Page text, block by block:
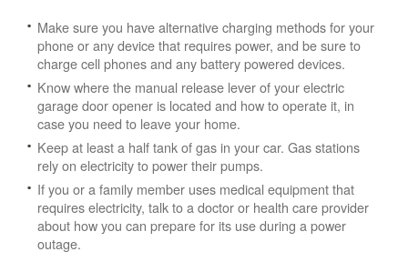
Make sure you have alternative charging methods for your
phone or any device that requires power, and be sure to
charge cell phones and any battery powered devices.
Know where the manual release lever of your electric
garage door opener is located and how to operate it, in
case you need to leave your home.
Keep at least a half tank of gas in your car. Gas stations
rely on electricity to power their pumps.
If you or a family member uses medical equipment that
requires electricity, talk to a doctor or health care provider
about how you can prepare for its use during a power
outage.